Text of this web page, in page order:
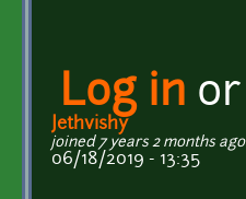
Log in or
Jethvishy
joined 7 years 2 months ago
06/18/2019 - 13:35